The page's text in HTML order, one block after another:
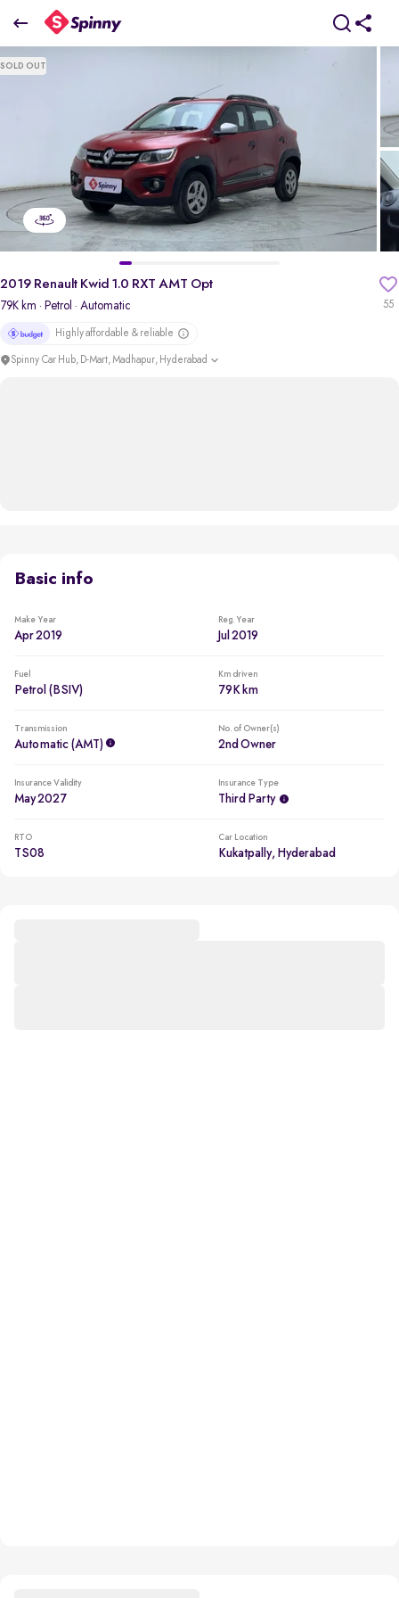
2019 Renault Kwid 1.0 RXT AMT Opt
₹3.08 Lakh
SOLD OUT
55
2019 Renault Kwid 1.0 RXT AMT Opt
79K km · Petrol · Automatic
Highly affordable & reliable
Spinny Car Hub, D-Mart, Madhapur, Hyderabad
Basic info
Make Year
Apr 2019
Reg. Year
Jul 2019
Fuel
Petrol (BSIV)
Km driven
79K km
Transmission
Automatic (AMT)
No. of Owner(s)
2nd Owner
Insurance Validity
May 2027
Insurance Type
Third Party
RTO
TS08
Car Location
Kukatpally, Hyderabad